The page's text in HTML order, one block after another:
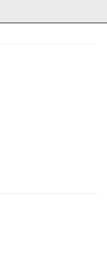
yet strong
use.
tire wear
installation
this item may be
known to the State of